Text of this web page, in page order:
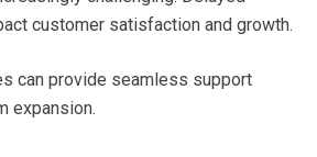
customer satisfaction and growth.
can provide seamless support
expansion.